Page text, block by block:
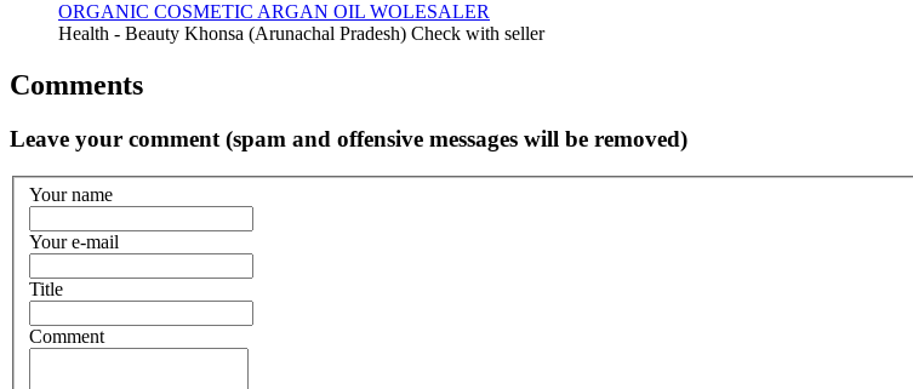
ORGANIC COSMETIC ARGAN OIL WOLESALER
Health - Beauty Khonsa (Arunachal Pradesh) Check with seller
Comments
Leave your comment (spam and offensive messages will be removed)
Your name
Your e-mail
Title
Comment